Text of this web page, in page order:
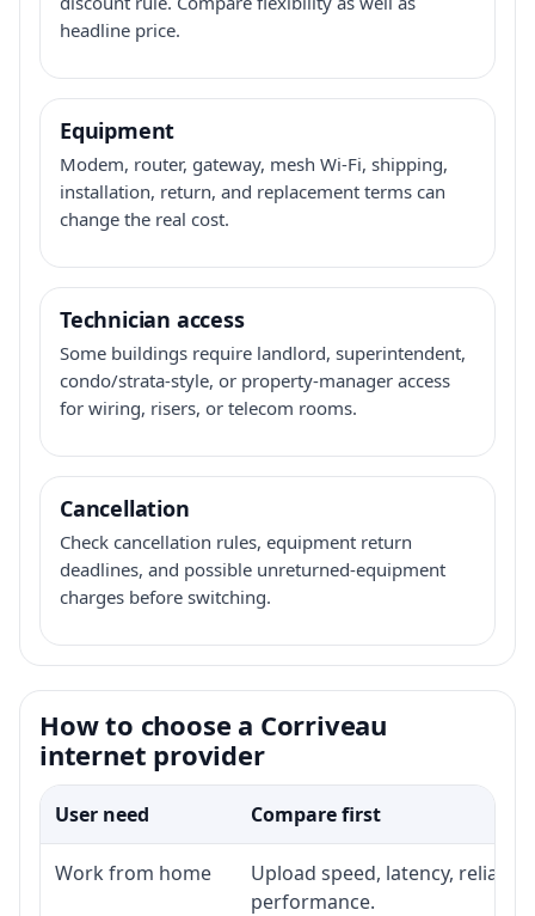
headline price.
Equipment
Modem, router, gateway, mesh Wi-Fi, shipping,
installation, return, and replacement terms can
change the real cost.
Technician access
Some buildings require landlord, superintendent,
condo/strata-style, or property-manager access
for wiring, risers, or telecom rooms.
Cancellation
Check cancellation rules, equipment return
deadlines, and possible unreturned-equipment
charges before switching.
How to choose a Corriveau
internet provider
User need Compare first
Work from home
Upload speed, latency,
performance.